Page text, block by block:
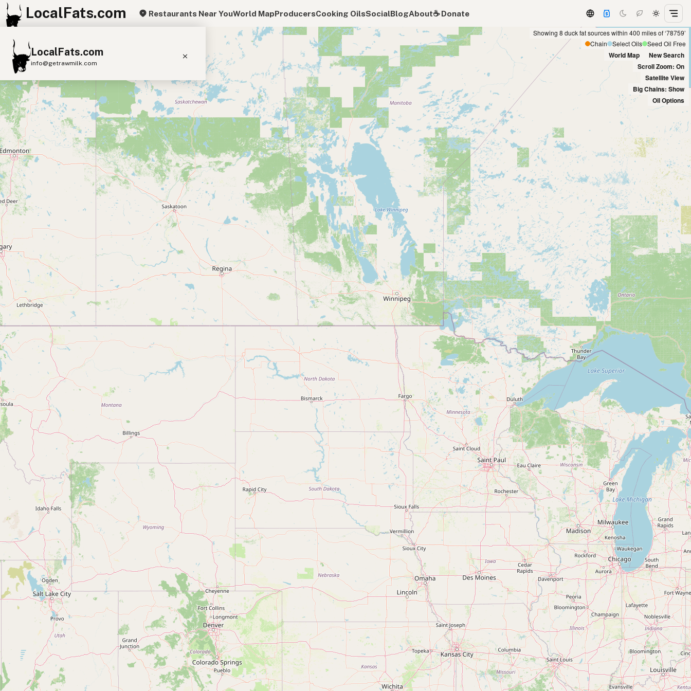
LocalFats.com Restaurants Near YouWorld MapProducersCooking OilsSocialBlogAbout☕️ Donate
LocalFats.com
info@getrawmilk.com
Search Restaurants
View World Map
Supplier Map
3D Restaurant Globe
Beef Tallow Butter Ghee Lard
Duck Fat
Olive Oil
Coconut Oil
Avocado Oil
Peanut Oil Seed-Oil Free
Submit new restaurant
Support LocalFats
EXPLORE
Browse by Country
Cooking Oils
Seed-Oil Free
Social Media
About LocalFats
How to Support
Blog / News Feed
Blog Categories
CONNECT
Contact
RSS Feed
Showing 8 duck fat sources within 400 miles of ‘78759’
Chain
Select Oils Seed Oil Free
World Map
New Search
Scroll Zoom: On
Satellite View
Big Chains: Show
Oil Options
+
−